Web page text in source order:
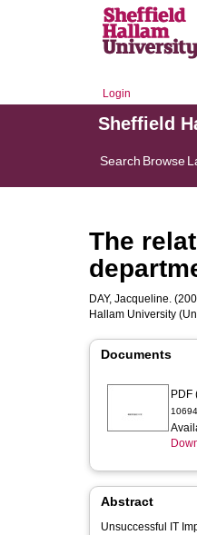
Login
Sheffield
Search Browse
The
DAY, Jacqueline.
Hallam University
Documents
PDF
Abstract
Unsuccessful IT